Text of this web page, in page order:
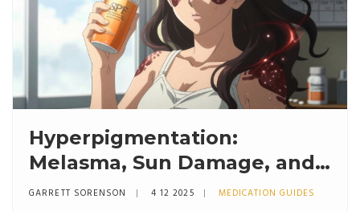
Hyperpigmentation:
Melasma, Sun Damage, and
Topical Agents That Actually
GARRETT SORENSON 4 12 2025 MEDICATION GUIDES